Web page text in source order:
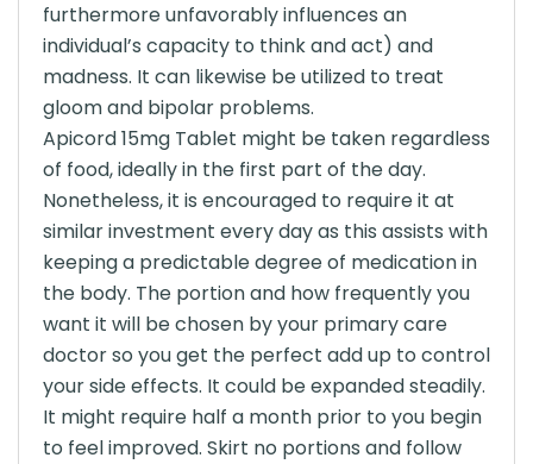
furthermore unfavorably influences an
individual’s capacity to think and act) and
madness. It can likewise be utilized to treat
gloom and bipolar problems.
Apicord 15mg Tablet might be taken regardless
of food, ideally in the first part of the day.
Nonetheless, it is encouraged to require it at
similar investment every day as this assists with
keeping a predictable degree of medication in
the body. The portion and how frequently you
want it will be chosen by your primary care
doctor so you get the perfect add up to control
your side effects. It could be expanded steadily.
It might require half a month prior to you begin
to feel improved. Skirt no portions and follow